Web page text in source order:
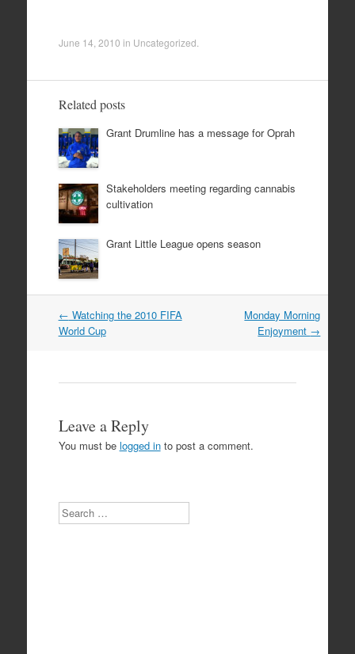
June 14, 2010 in Uncategorized
Related posts
Grant Drumline has a message for Oprah
Stakeholders meeting regarding cannabis
cultivation
Grant Little League opens season
Post
navigation
← Watching the 2010 FIFA
World Cup
Monday Morning
Enjoyment →
Leave a Reply
You must be logged into post a comment.
Search